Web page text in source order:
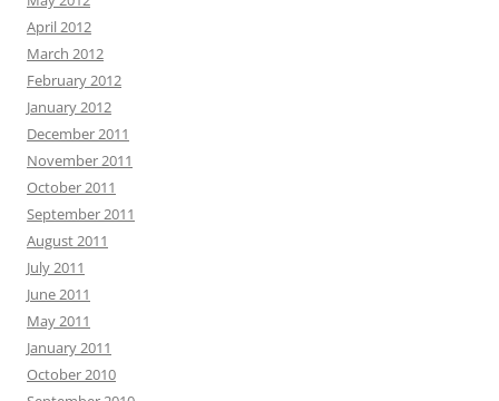
April 2012
March 2012
February 2012
January 2012
December 2011
November 2011
October 2011
September 2011
August 2011
July 2011
June 2011
May 2011
January 2011
October 2010